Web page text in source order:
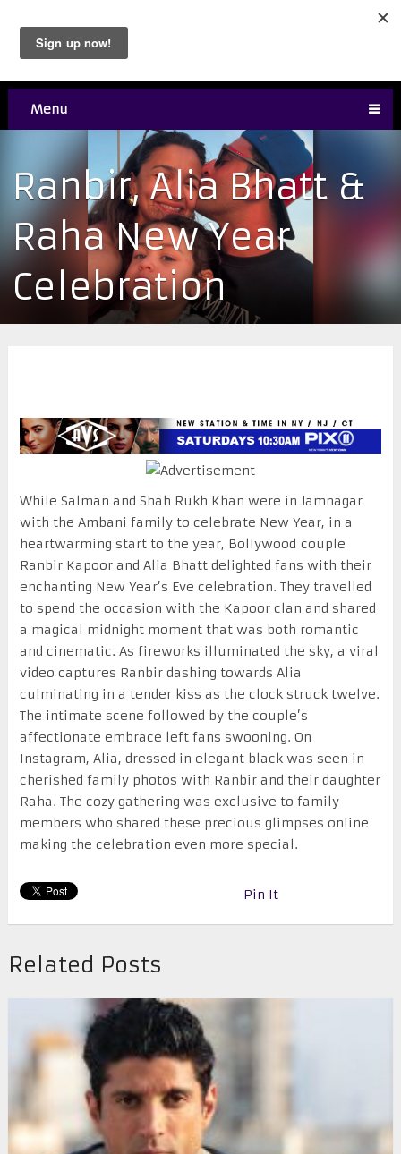
Menu
Ranbir, Alia Bhatt &
Raha New Year
Celebration
While Salman and Shah Rukh Khan were in Jamnagar
with the Ambani family to celebrate New Year, in a
heartwarming start to the year, Bollywood couple
Ranbir Kapoor and Alia Bhatt delighted fans with their
enchanting New Year’s Eve celebration. They travelled
to spend the occasion with the Kapoor clan and shared
a magical midnight moment that was both romantic
and cinematic. As fireworks illuminated the sky, a viral
video captures Ranbir dashing towards Alia
culminating in a tender kiss as the clock struck twelve.
The intimate scene followed by the couple’s
affectionate embrace left fans swooning. On
Instagram, Alia, dressed in elegant black was seen in
cherished family photos with Ranbir and their daughter
Raha. The cozy gathering was exclusive to family
members who shared these precious glimpses online
making the celebration even more special.
Pin It
Related Posts